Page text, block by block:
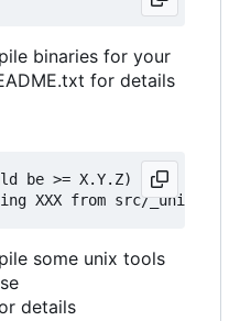
binaries for your
for details
be >= X.Y.Z)
some unix tools
details